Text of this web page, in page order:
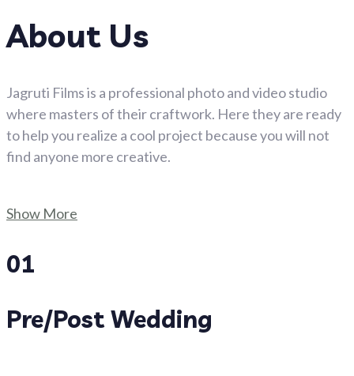
About Us
Jagruti Films is a professional photo and video studio
where masters of their craftwork. Here they are ready
to help you realize a cool project because you will not
find anyone more creative.
Show More
01
Pre/Post Wedding